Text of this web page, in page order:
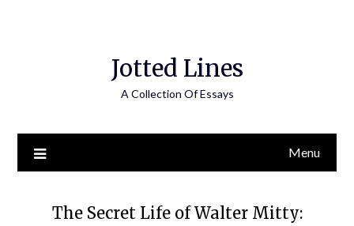
Jotted Lines
A Collection Of Essays
Menu
The Secret Life of Walter Mitty: